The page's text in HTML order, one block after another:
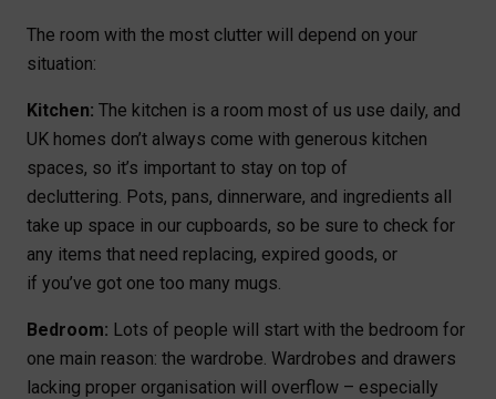
The room with the most clutter will depend on your
situation:
Kitchen: The kitchen is a room most of us use daily, and
UK homes don’t always come with generous kitchen
spaces, so it’s important to stay on top of
decluttering. Pots, pans, dinnerware, and ingredients all
take up space in our cupboards, so be sure to check for
any items that need replacing, expired goods, or
if you’ve got one too many mugs.
Bedroom: Lots of people will start with the bedroom for
one main reason: the wardrobe. Wardrobes and drawers
lacking proper organisation will overflow – especially